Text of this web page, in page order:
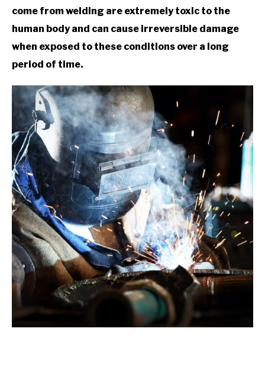
come from welding are extremely toxic to the
human body and can cause irreversible damage
when exposed to these conditions over a long
period of time.